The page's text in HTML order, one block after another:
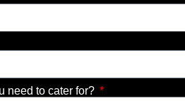
need to cater for?